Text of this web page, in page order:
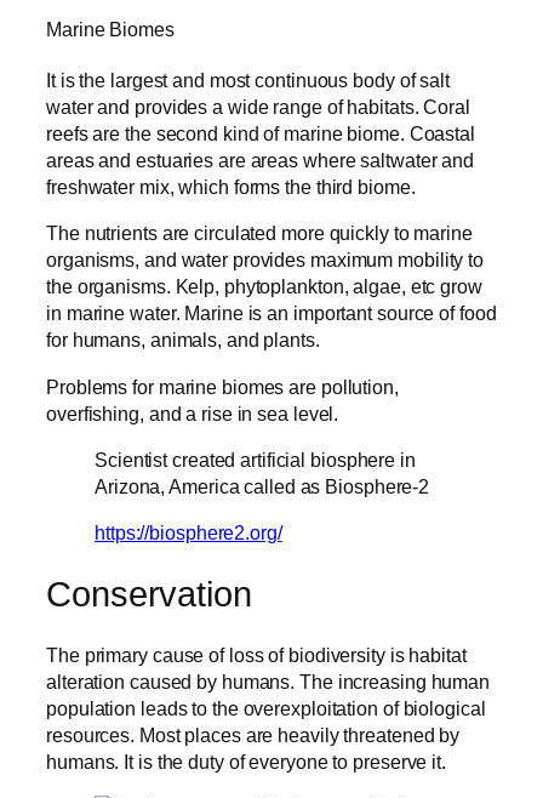
Marine Biomes
It is the largest and most continuous body of salt
water and provides a wide range of habitats. Coral
reefs are the second kind of marine biome. Coastal
areas and estuaries are areas where saltwater and
freshwater mix, which forms the third biome.
The nutrients are circulated more quickly to marine
organisms, and water provides maximum mobility to
the organisms. Kelp, phytoplankton, algae, etc grow
in marine water. Marine is an important source of food
for humans, animals, and plants.
Problems for marine biomes are pollution,
overfishing, and a rise in sea level.
Scientist created artificial biosphere in
Arizona, America called as Biosphere-2
https://biosphere2.org/
Conservation
The primary cause of loss of biodiversity is habitat
alteration caused by humans. The increasing human
population leads to the overexploitation of biological
resources. Most places are heavily threatened by
humans. It is the duty of everyone to preserve it.